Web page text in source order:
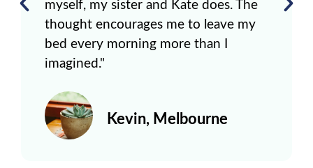
myself, my sister and Kate does. The
thought encourages me to leave my
bed every morning more than I
imagined."
Kevin, Melbourne